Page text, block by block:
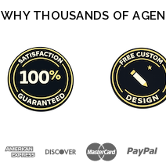
WHY THOUSANDS OF